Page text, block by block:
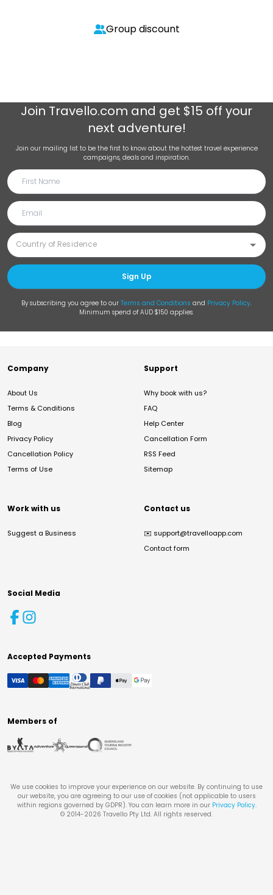
Group discount
Join Travello.com and get $15 off your
next adventure!
Join our mailing list to be the first to know about the hottest travel experience
campaigns, deals and inspiration.
Sign Up
By subscribing you agree to our Terms and Conditions and Privacy Policy.
Minimum spend of AUD $150 applies.
Company
About Us
Terms & Conditions
Blog
Privacy Policy
Cancellation Policy
Terms of Use
Support
Why book with us?
FAQ
Help Center
Cancellation Form
RSS Feed
Sitemap
Work with us
Suggest a Business
Contact us
✉️ support@travelloapp.com
Contact form
Social Media
Accepted Payments
Members of
We use cookies to improve your experience on our website. By continuing to use
our website, you are agreeing to our use of cookies (not applicable to users
within regions governed by GDPR). You can learn more in our Privacy Policy.
© 2014-2026 Travello Pty Ltd. All rights reserved.